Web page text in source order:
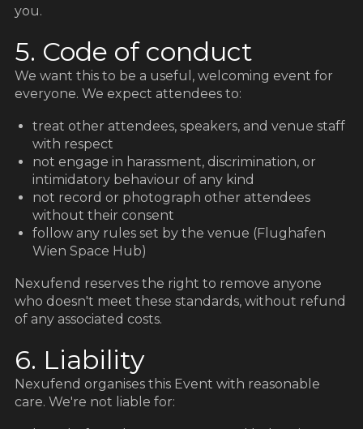
you.
5. Code of conduct
We want this to be a useful, welcoming event for
everyone. We expect attendees to:
treat other attendees, speakers, and venue staff
with respect
not engage in harassment, discrimination, or
intimidatory behaviour of any kind
not record or photograph other attendees
without their consent
follow any rules set by the venue (Flughafen
Wien Space Hub)
Nexufend reserves the right to remove anyone
who doesn't meet these standards, without refund
of any associated costs.
6. Liability
Nexufend organises this Event with reasonable
care. We're not liable for: